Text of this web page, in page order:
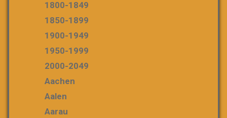
1800-1849
1850-1899
1900-1949
1950-1999
2000-2049
Aachen
Aalen
Aarau